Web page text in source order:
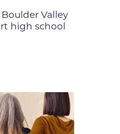
Valley
high school